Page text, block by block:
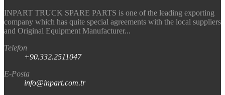
INPART TRUCK SPARE PARTS is one of the leading exporting
company which has quite special agreements with the local suppliers
and Original Equipment Manufacturer...
Telefon
+90.332.2511047
E-Posta
info@inpart.com.tr